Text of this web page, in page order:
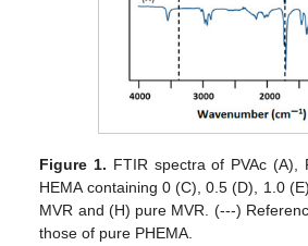
Figure 1. FTIR spectra of PVAc (A),
HEMA containing 0 (C), 0.5 (D), 1.0
MVR and (H) pure MVR. (---)
those of pure PHEMA.